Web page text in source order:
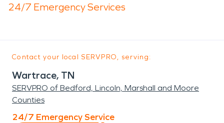
24/7 Emergency Services
Contact your local SERVPRO, serving:
Wartrace, TN
SERVPRO of Bedford, Lincoln, Marshall and Moore
Counties
24/7 Emergency Service